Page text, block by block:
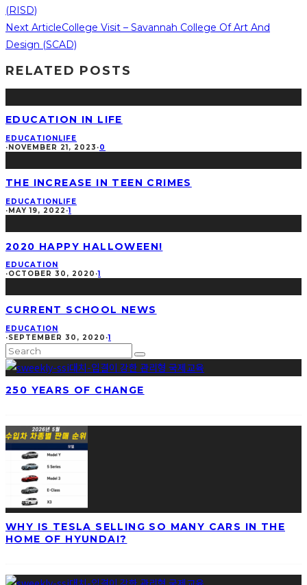
(RISD)️
Next ArticleCollege Visit – Savannah College Of Art And
Design (SCAD)
RELATED POSTS
EDUCATION IN LIFE
EDUCATIONLIFE
·NOVEMBER 21, 2023 ·0
THE INCREASE IN TEEN CRIMES
EDUCATION LIFE
· MAY 19, 2022 ·1
2020 HAPPY HALLOWEEN!
EDUCATION
·OCTOBER 30, 2020 ·1
CURRENT SCHOOL NEWS
EDUCATION
·SEPTEMBER 30, 2020 ·1
250 YEARS OF CHANGE
WHY IS TESLA SELLING SO MANY CARS IN THE
HOME OF HYUNDAI?